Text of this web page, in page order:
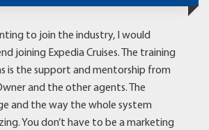
to join the industry, I would
joining Expedia Cruises. The training
is the support and mentorship from
and the other agents. The
and the way the whole system
You don’t have to be a marketing